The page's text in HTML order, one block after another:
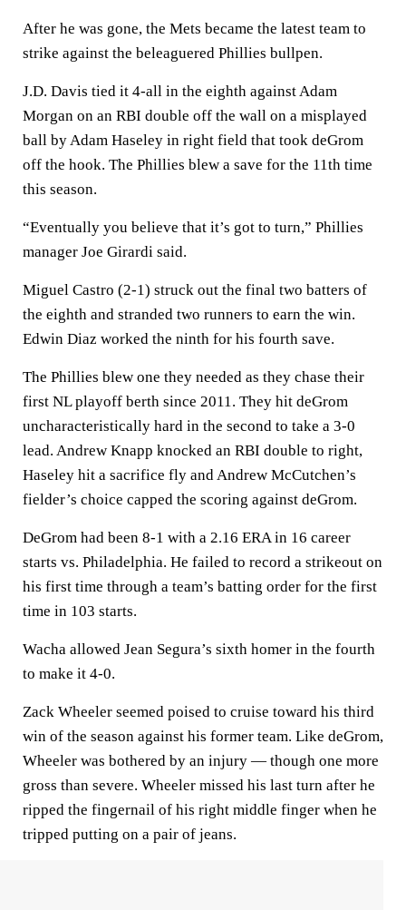
After he was gone, the Mets became the latest team to
strike against the beleaguered Phillies bullpen.
J.D. Davis tied it 4-all in the eighth against Adam
Morgan on an RBI double off the wall on a misplayed
ball by Adam Haseley in right field that took deGrom
off the hook. The Phillies blew a save for the 11th time
this season.
“Eventually you believe that it’s got to turn,” Phillies
manager Joe Girardi said.
Miguel Castro (2-1) struck out the final two batters of
the eighth and stranded two runners to earn the win.
Edwin Diaz worked the ninth for his fourth save.
The Phillies blew one they needed as they chase their
first NL playoff berth since 2011. They hit deGrom
uncharacteristically hard in the second to take a 3-0
lead. Andrew Knapp knocked an RBI double to right,
Haseley hit a sacrifice fly and Andrew McCutchen’s
fielder’s choice capped the scoring against deGrom.
DeGrom had been 8-1 with a 2.16 ERA in 16 career
starts vs. Philadelphia. He failed to record a strikeout on
his first time through a team’s batting order for the first
time in 103 starts.
Wacha allowed Jean Segura’s sixth homer in the fourth
to make it 4-0.
Zack Wheeler seemed poised to cruise toward his third
win of the season against his former team. Like deGrom,
Wheeler was bothered by an injury — though one more
gross than severe. Wheeler missed his last turn after he
ripped the fingernail of his right middle finger when he
tripped putting on a pair of jeans.